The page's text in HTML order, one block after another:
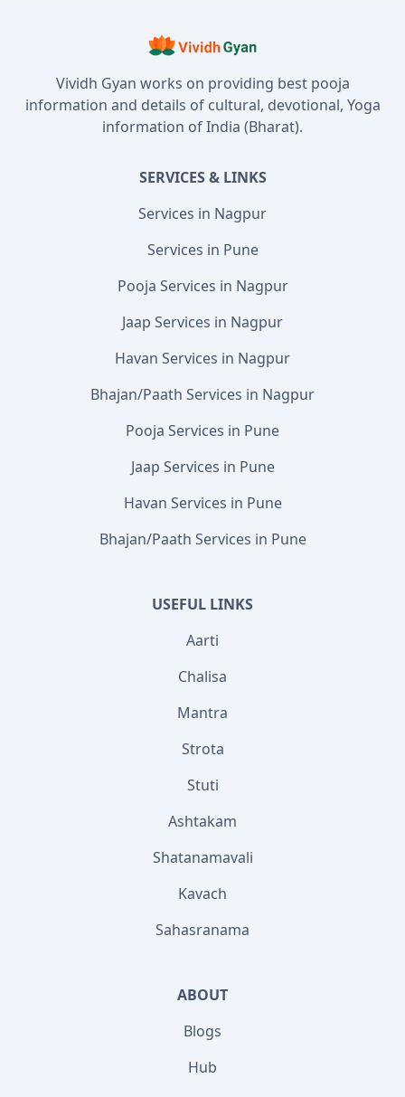
Vividh Gyan works on providing best pooja
information and details of cultural, devotional, Yoga
information of India (Bharat).
SERVICES & LINKS
Services in Nagpur
Services in Pune
Pooja Services in Nagpur
Jaap Services in Nagpur
Havan Services in Nagpur
Bhajan/Paath Services in Nagpur
Pooja Services in Pune
Jaap Services in Pune
Havan Services in Pune
Bhajan/Paath Services in Pune
USEFUL LINKS
Aarti
Chalisa
Mantra
Strota
Stuti
Ashtakam
Shatanamavali
Kavach
Sahasranama
ABOUT
Blogs
Hub